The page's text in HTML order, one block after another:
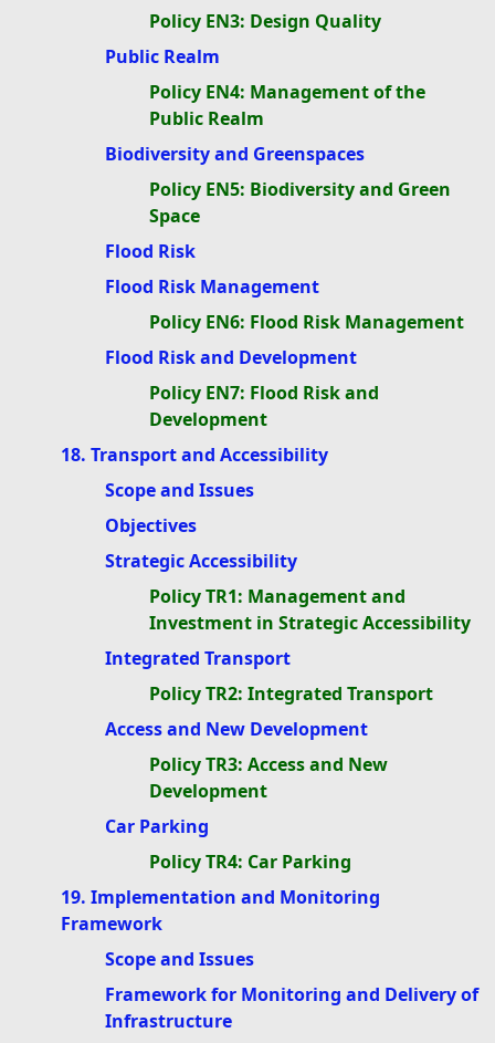
Policy EN3: Design Quality
Public Realm
Policy EN4: Management of the
Public Realm
Biodiversity and Greenspaces
Policy EN5: Biodiversity and Green
Space
Flood Risk
Flood Risk Management
Policy EN6: Flood Risk Management
Flood Risk and Development
Policy EN7: Flood Risk and
Development
18. Transport and Accessibility
Scope and Issues
Objectives
Strategic Accessibility
Policy TR1: Management and
Investment in Strategic Accessibility
Integrated Transport
Policy TR2: Integrated Transport
Access and New Development
Policy TR3: Access and New
Development
Car Parking
Policy TR4: Car Parking
19. Implementation and Monitoring
Framework
Scope and Issues
Framework for Monitoring and Delivery of
Infrastructure